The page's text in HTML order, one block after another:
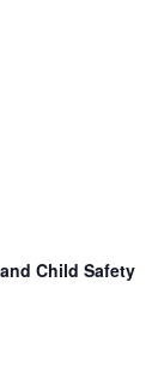
Child Safety